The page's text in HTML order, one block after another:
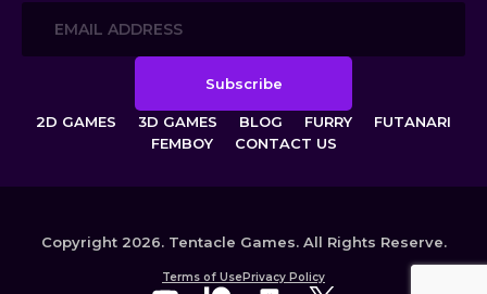
2D GAMES 3D GAMES BLOG FURRY
FUTANARI
FEMBOY
CONTACT US
Copyright 2026. Tentacle Games. All Rights Reserve.
Terms of UsePrivacy Policy